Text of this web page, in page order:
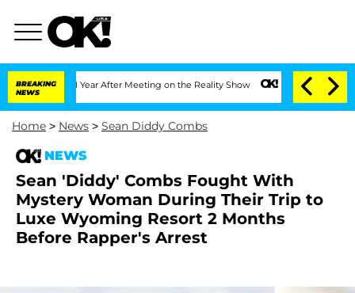
BREAKING
NEWS
1 Year After Meeting on the Reality Show Senate Votes to Hold Dr.
Home > News > Sean Diddy Combs
NEWS
Sean 'Diddy' Combs Fought With
Mystery Woman During Their Trip to
Luxe Wyoming Resort 2 Months
Before Rapper's Arrest